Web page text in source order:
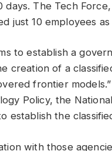
days. The Tech
just 10 employees
to establish a
creation of a
frontier
Policy, the
establish the
with those